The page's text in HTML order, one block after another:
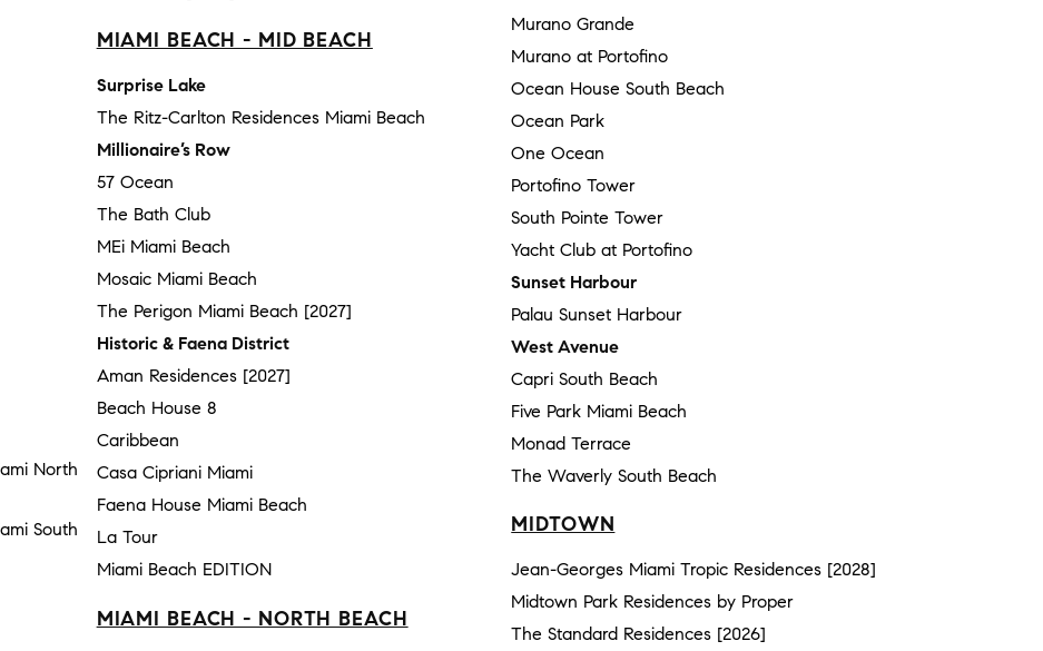
North
South
MIAMI BEACH - MID BEACH
Surprise Lake
The Ritz-Carlton Residences Miami Beach
Millionaire’s Row
57 Ocean
The Bath Club
MEi Miami Beach
Mosaic Miami Beach
The Perigon Miami Beach [2027]
Historic & Faena District
Aman Residences [2027]
Beach House 8
Caribbean
Casa Cipriani Miami
Faena House Miami Beach
La Tour
Miami Beach EDITION
MIAMI BEACH - NORTH BEACH
Murano Grande
Murano at Portofino
Ocean House South Beach
Ocean Park
One Ocean
Portofino Tower
South Pointe Tower
Yacht Club at Portofino
Sunset Harbour
Palau Sunset Harbour
West Avenue
Capri South Beach
Five Park Miami Beach
Monad Terrace
The Waverly South Beach
MIDTOWN
Jean-Georges Miami Tropic Residences [2028]
Midtown Park Residences by Proper
The Standard Residences [2026]